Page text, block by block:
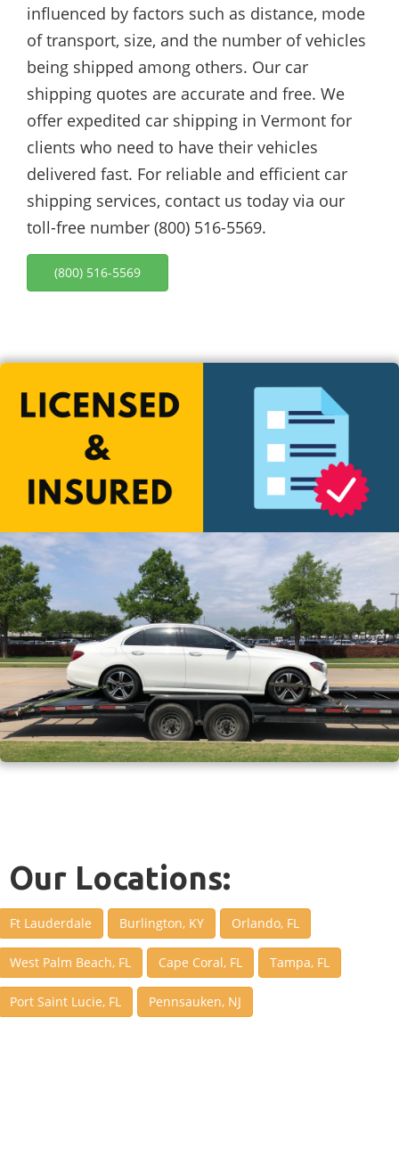
influenced by factors such as distance, mode
of transport, size, and the number of vehicles
being shipped among others. Our car
shipping quotes are accurate and free. We
offer expedited car shipping in Vermont for
clients who need to have their vehicles
delivered fast. For reliable and efficient car
shipping services, contact us today via our
toll-free number (800) 516-5569.
(800) 516-5569
Our Locations:
Ft Lauderdale Burlington, KY Orlando, FL
West Palm Beach, FL Cape Coral, FL Tampa, FL
Port Saint Lucie, FL Pennsauken, NJ